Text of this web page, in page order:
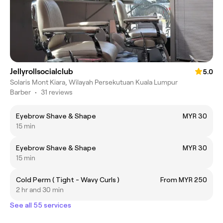
Jellyrollsocialclub
5.0
Solaris Mont Kiara, Wilayah Persekutuan Kuala Lumpur
Barber • 31 reviews
Eyebrow Shave & Shape
MYR 30
15 min
Eyebrow Shave & Shape
MYR 30
15 min
Cold Perm ( Tight - Wavy Curls )
From MYR 250
2 hr and 30 min
See all 55 services